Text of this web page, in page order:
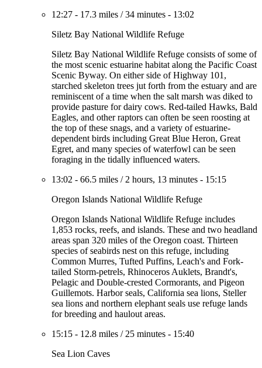
12:27 - 17.3 miles /34 minutes - 13:02
Siletz Bay National Wildlife Refuge
Siletz Bay National Wildlife Refuge consists of some of
the most scenic estuarine habitat along the Pacific Coast
Scenic Byway. On either side of Highway 101,
starched skeleton trees jut forth from the estuary and are
reminiscent of a time when the salt marsh was diked to
provide pasture for dairy cows. Red-tailed Hawks, Bald
Eagles, and other raptors can often be seen roosting at
the top of these snags, and a variety of estuarine-
dependent birds including Great Blue Heron, Great
Egret, and many species of waterfowl can be seen
foraging in the tidally influenced waters.
13:02 - 66.5 miles / 2 hours, 13 minutes - 15:15
Oregon Islands National Wildlife Refuge
Oregon Islands National Wildlife Refuge includes
1,853 rocks, reefs, and islands. These and two headland
areas span 320 miles of the Oregon coast. Thirteen
species of seabirds nest on this refuge, including
Common Murres, Tufted Puffins, Leach's and Fork-
tailed Storm-petrels, Rhinoceros Auklets, Brandt's,
Pelagic and Double-crested Cormorants, and Pigeon
Guillemots. Harbor seals, California sea lions, Steller
sea lions and northern elephant seals use refuge lands
for breeding and haulout areas.
15:15 - 12.8 miles / 25 minutes - 15:40
Sea Lion Caves